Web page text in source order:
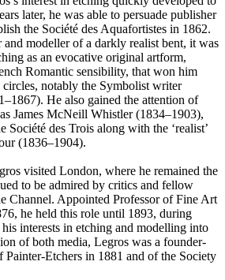
later, he was able to persuade publisher
the Société des Aquafortistes in 1862.
modeller of a darkly realist bent, it was
as an evocative original artform,
Romantic sensibility, that won him
notably the Symbolist writer
He also gained the attention of
James McNeill Whistler (1834–1903),
Société des Trois along with the ‘realist’
(1836–1904).
visited London, where he remained the
to be admired by critics and fellow
Channel. Appointed Professor of Fine Art
he held this role until 1893, during
interests in etching and modelling into
of both media, Legros was a founder-
Painter-Etchers in 1881 and of the Society